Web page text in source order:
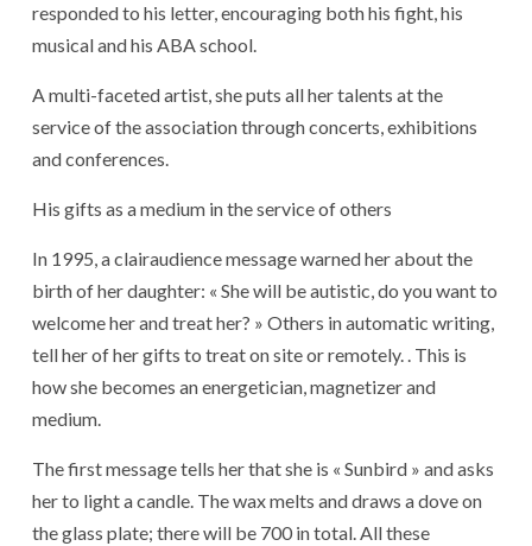
responded to his letter, encouraging both his fight, his
musical and his ABA school.
A multi-faceted artist, she puts all her talents at the
service of the association through concerts, exhibitions
and conferences.
His gifts as a medium in the service of others
In 1995, a clairaudience message warned her about the
birth of her daughter: « She will be autistic, do you want to
welcome her and treat her? » Others in automatic writing,
tell her of her gifts to treat on site or remotely. . This is
how she becomes an energetician, magnetizer and
medium.
The first message tells her that she is « Sunbird » and asks
her to light a candle. The wax melts and draws a dove on
the glass plate; there will be 700 in total. All these